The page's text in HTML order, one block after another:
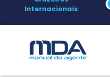
Internacionais